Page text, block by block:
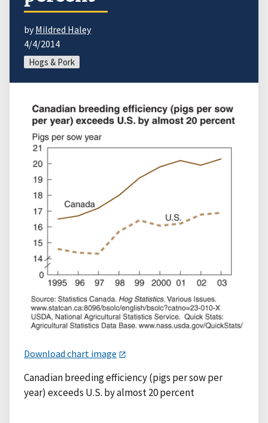
byMildred Haley
4/4/2014
Hogs & Pork
Download chart image
Canadian breeding efficiency (pigs per sow per
year) exceeds U.S. by almost 20 percent